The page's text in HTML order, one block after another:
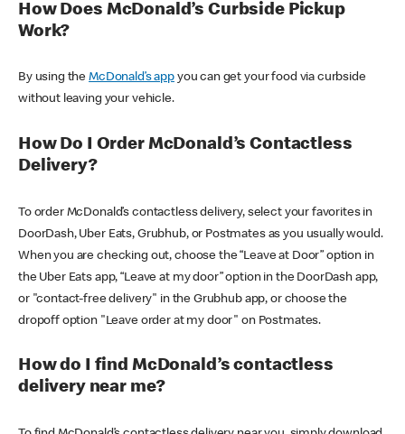
How Does McDonald’s Curbside Pickup
Work?
By using theMcDonald’s appyou can get your food via curbside
without leaving your vehicle.
How Do I Order McDonald’s Contactless
Delivery?
To order McDonald’s contactless delivery, select your favorites in
DoorDash, Uber Eats, Grubhub, or Postmates as you usually would.
When you are checking out, choose the “Leave at Door” option in
the Uber Eats app, “Leave at my door” option in the DoorDash app,
or "contact-free delivery" in the Grubhub app, or choose the
dropoff option "Leave order at my door" on Postmates.
How do I find McDonald’s contactless
delivery near me?